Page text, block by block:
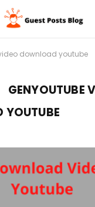
download youtube
GENYOUTUBE
YOUTUBE